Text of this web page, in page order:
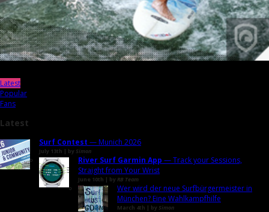
Latest
Popular
Fans
Latest
Surf Contest — Munich 2026
July 13th | by Simon
River Surf Garmin App — Track your Sessions,
Straight from Your Wrist
June 10th | by RB Team
Wer wird der neue Surfbürgermeister in
München? Eine Wahlkampfhilfe
March 4th | by Simon